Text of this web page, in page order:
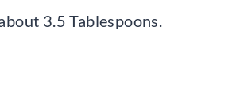
3.5 Tablespoons.